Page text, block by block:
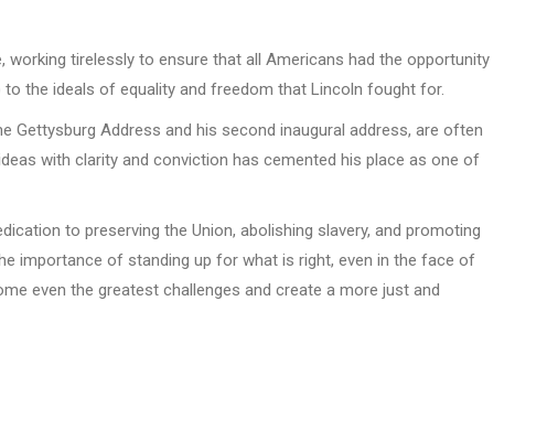
working tirelessly to ensure that all Americans had the opportunity
the ideals of equality and freedom that Lincoln fought for.
Gettysburg Address and his second inaugural address, are often
with clarity and conviction has cemented his place as one of
to preserving the Union, abolishing slavery, and promoting
importance of standing up for what is right, even in the face of
even the greatest challenges and create a more just and